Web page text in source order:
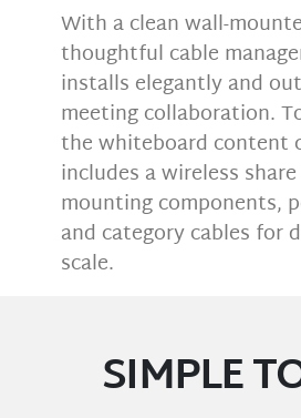
With a clean wall-
thoughtful cable
installs elegantly and
meeting collaboration.
the whiteboard content
includes a wireless
mounting components,
and category cables for
scale.
SIMPLE